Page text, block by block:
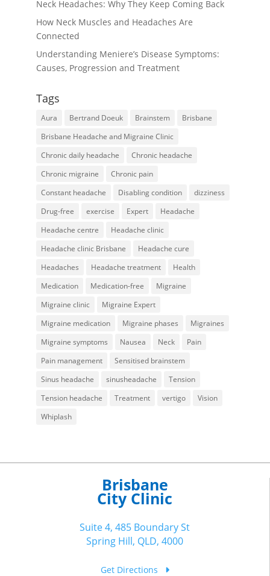
Neck Headaches: Why They Keep Coming Back
How Neck Muscles and Headaches Are
Connected
Understanding Meniere’s Disease Symptoms:
Causes, Progression and Treatment
Tags
Aura Bertrand Doeuk Brainstem
Brisbane
Brisbane Headache and Migraine Clinic
Chronic daily headache
Chronic headache
Chronic migraine
Chronic pain
Constant headache
Disabling condition
dizziness
Drug-free
exercise Expert
Headache
Headache centre
Headache clinic
Headache clinic Brisbane
Headache cure
Headaches
Headache treatment
Health
Medication
Medication-free
Migraine
Migraine clinic
Migraine Expert
Migraine medication
Migraine phases
Migraines
Migraine symptoms
Nausea Neck
Pain
Pain management
Sensitised brainstem
Sinus headache
sinusheadache
Tension
Tension headache
Treatment vertigo
Vision
Whiplash
Brisbane
City Clinic
Suite 4, 485 Boundary St
Spring Hill, QLD, 4000
Get Directions